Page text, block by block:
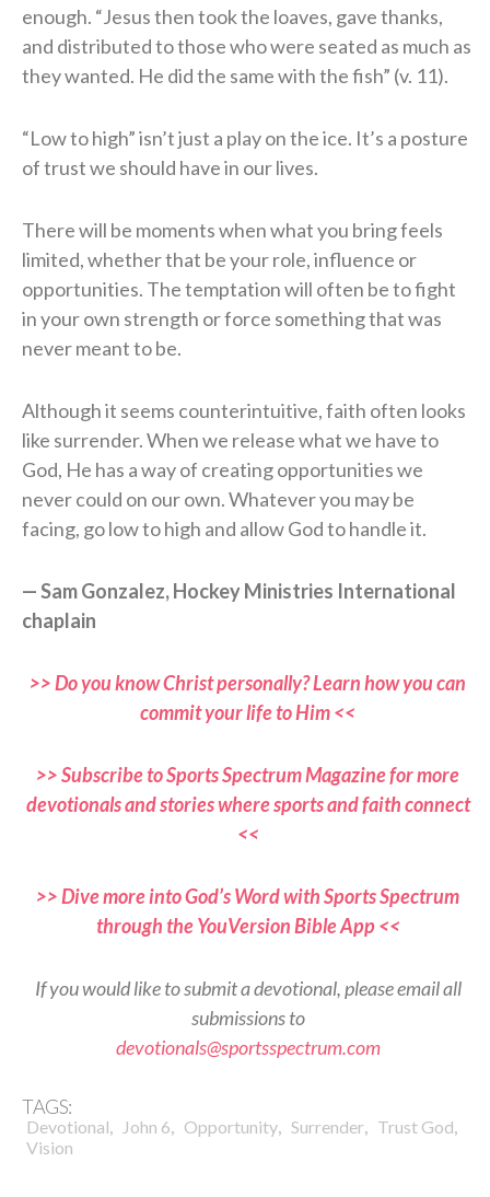
enough. “Jesus then took the loaves, gave thanks,
and distributed to those who were seated as much as
they wanted. He did the same with the fish” (v. 11).
“Low to high” isn’t just a play on the ice. It’s a posture
of trust we should have in our lives.
There will be moments when what you bring feels
limited, whether that be your role, influence or
opportunities. The temptation will often be to fight
in your own strength or force something that was
never meant to be.
Although it seems counterintuitive, faith often looks
like surrender. When we release what we have to
God, He has a way of creating opportunities we
never could on our own. Whatever you may be
facing, go low to high and allow God to handle it.
— Sam Gonzalez, Hockey Ministries International
chaplain
>> Do you know Christ personally? Learn how you can
commit your life to Him <<
>> Subscribe to Sports Spectrum Magazine for more
devotionals and stories where sports and faith connect
<<
>> Dive more into God’s Word with Sports Spectrum
through the YouVersion Bible App <<
If you would like to submit a devotional, please email all
submissions to
devotionals@sportsspectrum.com
TAGS:
Devotional, John 6, Opportunity, Surrender, Trust God,
Vision